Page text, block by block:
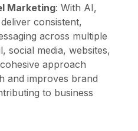
Marketing: With AI,
consistent,
across multiple
social media, websites,
approach
and improves brand
to business